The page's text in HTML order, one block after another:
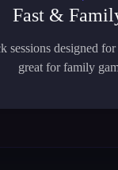
Fast &
sessions designed
great for family